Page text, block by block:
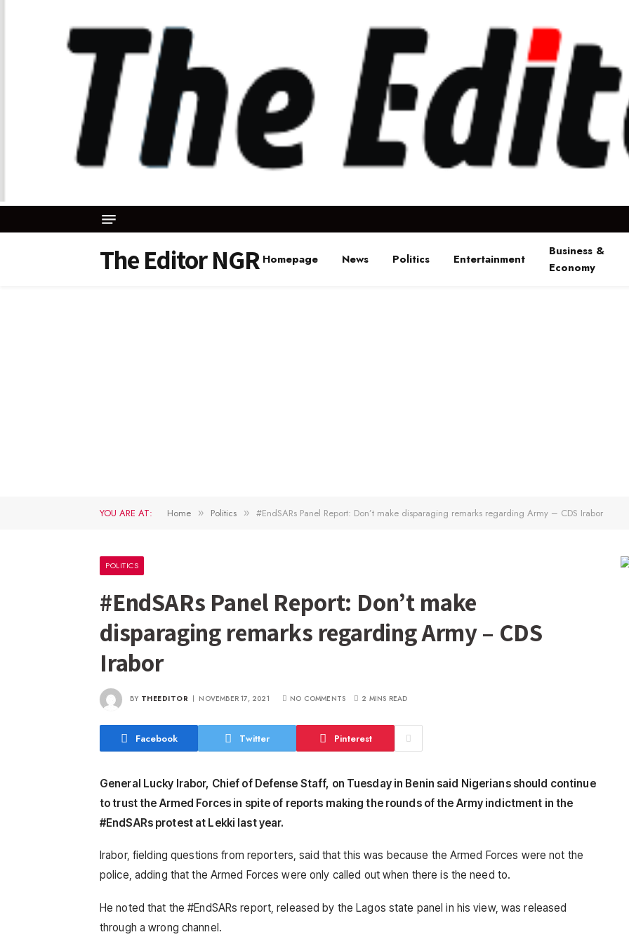
The Editor NGR Homepage News Politics Entertainment
Business &
Economy
YOU ARE AT: Home » Politics » #EndSARs Panel Report: Don’t make disparaging remarks regarding Army – CDS Irabor
POLITICS
#EndSARs Panel Report: Don’t make
disparaging remarks regarding Army – CDS
Irabor
BY THEEDITOR NOVEMBER 17, 2021 NO COMMENTS 2 MINS READ
Facebook Twitter Pinterest
General Lucky Irabor, Chief of Defense Staff, on Tuesday in Benin said Nigerians should continue
to trust the Armed Forces in spite of reports making the rounds of the Army indictment in the
#EndSARs protest at Lekki last year.
Irabor, fielding questions from reporters, said that this was because the Armed Forces were not the
police, adding that the Armed Forces were only called out when there is the need to.
He noted that the #EndSARs report, released by the Lagos state panel in his view, was released
through a wrong channel.